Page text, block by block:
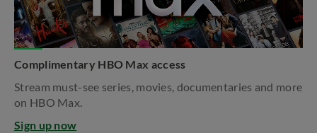
Complimentary HBO Max access
Stream must-see series, movies, documentaries and more
on HBO Max.​
Sign up now